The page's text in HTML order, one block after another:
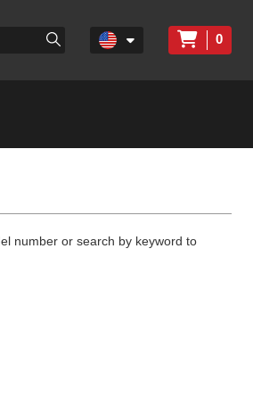
0
number or search by keyword to